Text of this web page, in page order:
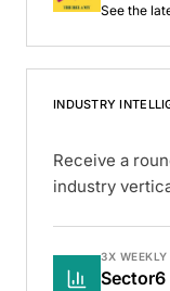
See the
INDUSTRY
Receive a
industry
3X WEEKLY
Sector6